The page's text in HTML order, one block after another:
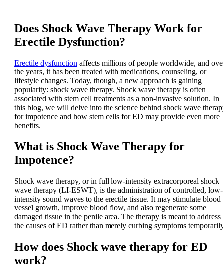
Does Shock Wave Therapy Work for
Erectile Dysfunction?
Erectile dysfunction affects millions of people worldwide, and
the years, it has been treated with medications, counseling, or
lifestyle changes. Today, though, a new approach is gaining
popularity: shock wave therapy. Shock wave therapy is often
associated with stem cell treatments as a non-invasive solution. In
this blog, we will delve into the science behind shock wave
for impotence and how stem cells for ED may provide even more
benefits.
What is Shock Wave Therapy for
Impotence?
Shock wave therapy, or in full low-intensity extracorporeal shock
wave therapy (LI-ESWT), is the administration of controlled, low-
intensity sound waves to the erectile tissue. It may stimulate blood
vessel growth, improve blood flow, and also regenerate some
damaged tissue in the penile area. The therapy is meant to address
the causes of ED rather than merely curbing symptoms
How does Shock wave therapy for ED
work?